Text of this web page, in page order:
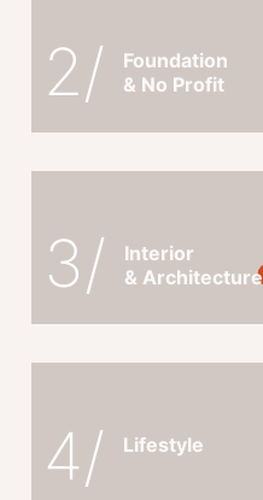
2/
Foundation
& No Profit
3/
Interior
& Architecture
4/ Lifestyle